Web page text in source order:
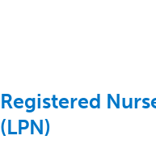
Registered
(LPN)